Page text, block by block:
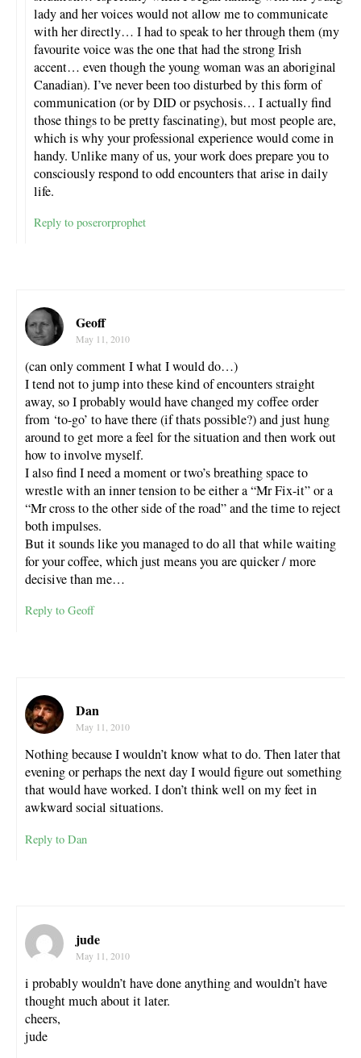
lady and her voices would not allow me to communicate
with her directly… I had to speak to her through them (my
favourite voice was the one that had the strong Irish
accent… even though the young woman was an aboriginal
Canadian). I’ve never been too disturbed by this form of
communication (or by DID or psychosis… I actually find
those things to be pretty fascinating), but most people are,
which is why your professional experience would come in
handy. Unlike many of us, your work does prepare you to
consciously respond to odd encounters that arise in daily
life.
Reply to poserorprophet
Geoff
May 11, 2010
(can only comment I what I would do…)
I tend not to jump into these kind of encounters straight
away, so I probably would have changed my coffee order
from ‘to-go’ to have there (if thats possible?) and just hung
around to get more a feel for the situation and then work out
how to involve myself.
I also find I need a moment or two’s breathing space to
wrestle with an inner tension to be either a “Mr Fix-it” or a
“Mr cross to the other side of the road” and the time to reject
both impulses.
But it sounds like you managed to do all that while waiting
for your coffee, which just means you are quicker / more
decisive than me…
Reply to Geoff
Dan
May 11, 2010
Nothing because I wouldn’t know what to do. Then later that
evening or perhaps the next day I would figure out something
that would have worked. I don’t think well on my feet in
awkward social situations.
Reply to Dan
jude
May 11, 2010
i probably wouldn’t have done anything and wouldn’t have
thought much about it later.
cheers,
jude